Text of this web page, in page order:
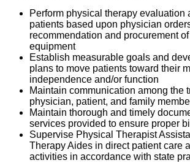
Perform physical therapy evaluation
patients based upon physician
recommendation and procurement
equipment
Establish measurable goals and
plans to move patients toward their
independence and/or function
Maintain communication among the
physician, patient, and family
Maintain thorough and timely
services provided to ensure proper
Supervise Physical Therapist
Therapy Aides in direct patient care
activities in accordance with state